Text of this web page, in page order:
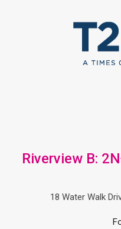
Riverview B:
18 Water Walk